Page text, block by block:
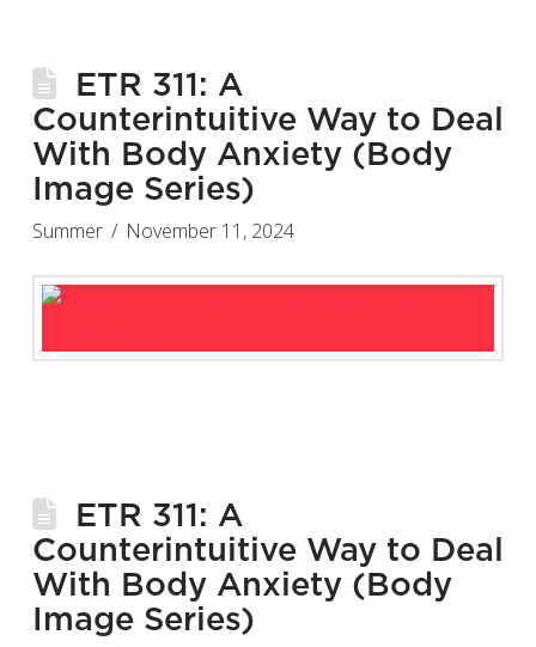
ETR 311: A
Counterintuitive Way to Deal
With Body Anxiety (Body
Image Series)
Summer November 11, 2024
ETR 311: A
Counterintuitive Way to Deal
With Body Anxiety (Body
Image Series)